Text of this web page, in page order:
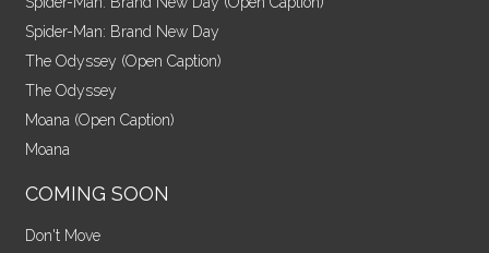
Spider-Man: Brand New Day
The Odyssey (Open Caption)
The Odyssey
Moana (Open Caption)
Moana
COMING SOON
Don't Move